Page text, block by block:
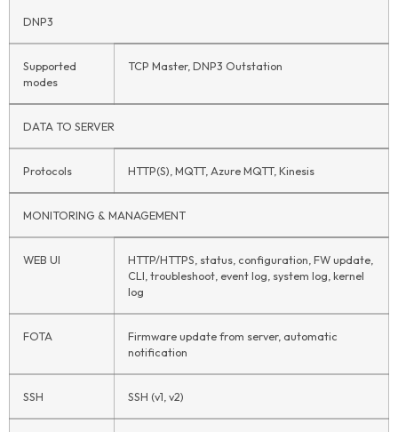
DNP3
Supported
modes
TCP Master, DNP3 Outstation
DATA TO SERVER
Protocols HTTP(S), MQTT, Azure MQTT, Kinesis
MONITORING & MANAGEMENT
WEB UI
HTTP/HTTPS, status, configuration, FW update,
CLI, troubleshoot, event log, system log, kernel
log
FOTA
Firmware update from server, automatic
notification
SSH SSH (v1, v2)